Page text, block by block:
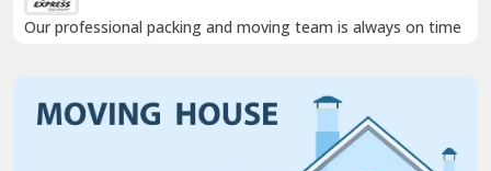
Our professional packing and moving team is always on time